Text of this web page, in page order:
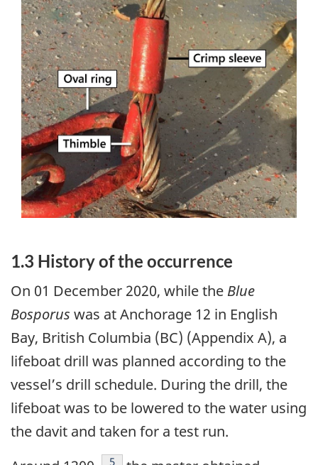
1.3 History of the occurrence
On 01 December 2020, while the Blue
Bosporus was at Anchorage 12 in English
Bay, British Columbia (BC) (Appendix A), a
lifeboat drill was planned according to the
vessel’s drill schedule. During the drill, the
lifeboat was to be lowered to the water using
the davit and taken for a test run.
Footnote
5